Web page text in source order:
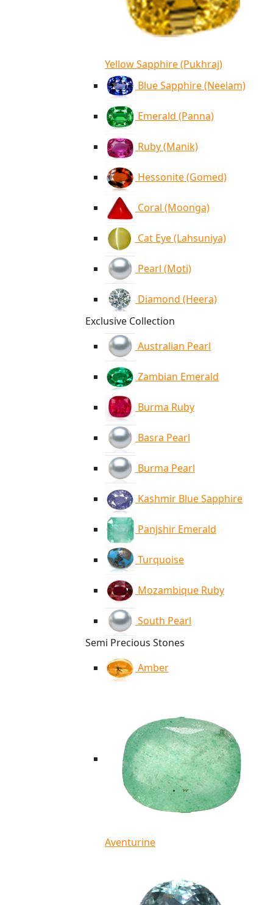
Yellow Sapphire (Pukhraj)
Blue Sapphire (Neelam)
Emerald (Panna)
Ruby (Manik)
Hessonite (Gomed)
Coral (Moonga)
Cat Eye (Lahsuniya)
Pearl (Moti)
Diamond (Heera)
Exclusive Collection
Australian Pearl
Zambian Emerald
Burma Ruby
Basra Pearl
Burma Pearl
Kashmir Blue Sapphire
Panjshir Emerald
Turquoise
Mozambique Ruby
South Pearl
Semi Precious Stones
Amber
Aventurine